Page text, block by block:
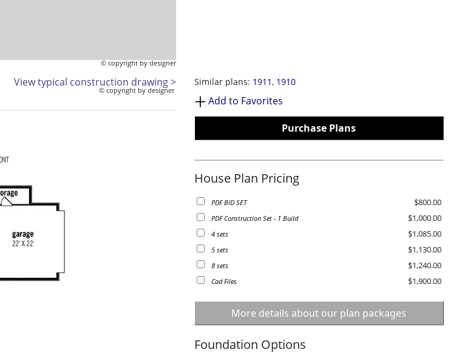
© copyright by designer
View typical construction drawing >
© copyright by designer
Similar plans: 1911 , 1910
Add to Favorites
Purchase Plans
House Plan Pricing
PDF BID SET $800.00
PDF Construction Set - 1 Build $1,000.00
4 sets $1,085.00
5 sets $1,130.00
8 sets $1,240.00
Cad Files $1,900.00
More details about our plan packages
Foundation Options